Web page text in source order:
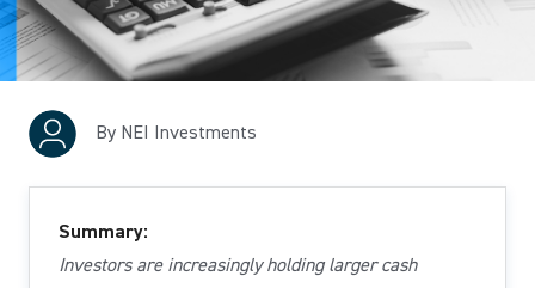
By NEI Investments
Summary:
Investors are increasingly holding larger cash